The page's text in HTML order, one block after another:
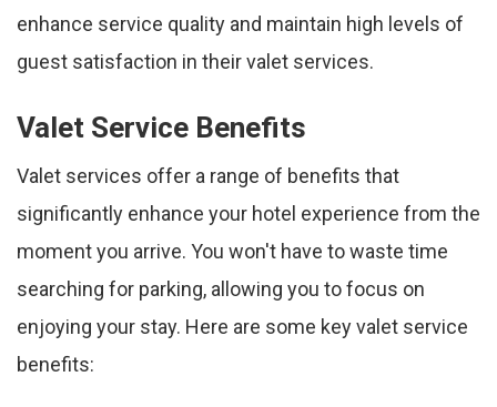
enhance service quality and maintain high levels of
guest satisfaction in their valet services.
Valet Service Benefits
Valet services offer a range of benefits that
significantly enhance your hotel experience from the
moment you arrive. You won't have to waste time
searching for parking, allowing you to focus on
enjoying your stay. Here are some key valet service
benefits: